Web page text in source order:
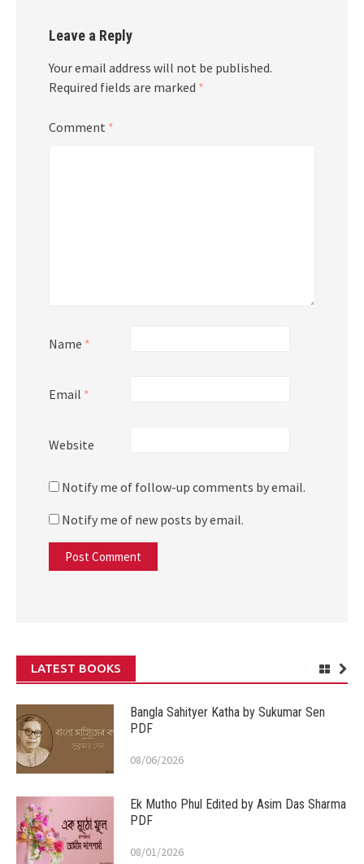
Leave a Reply
Your email address will not be published.
Required fields are marked *
Comment *
Name *
Email *
Website
Notify me of follow-up comments by email.
Notify me of new posts by email.
LATEST BOOKS
Bangla Sahityer Katha by Sukumar Sen
PDF
08/06/2026
Ek Mutho Phul Edited by Asim Das Sharma
PDF
08/01/2026